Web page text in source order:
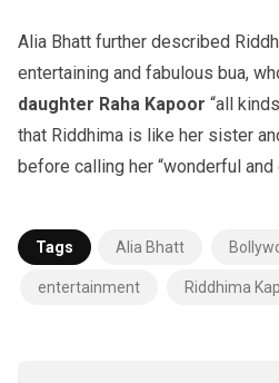
Alia Bhatt further described
entertaining and fabulous bua,
daughter Raha Kapoor “all
that Riddhima is like her sister
before calling her “wonderful
Tags Alia Bhatt
entertainment Riddhima